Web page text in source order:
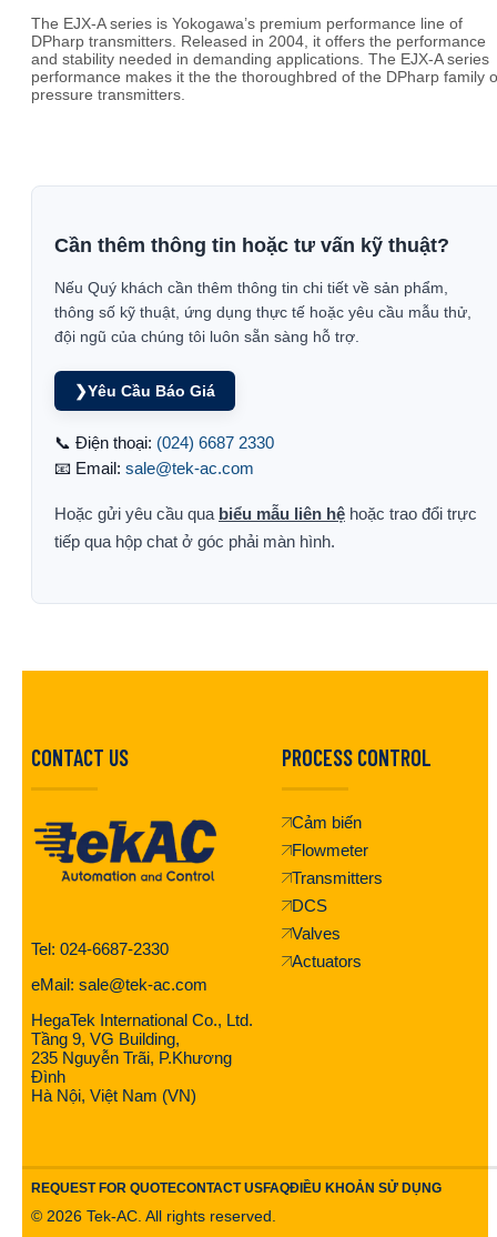
The EJX-A series is Yokogawa’s premium performance line of
DPharp transmitters. Released in 2004, it offers the performance
and stability needed in demanding applications. The EJX-A series
performance makes it the the thoroughbred of the DPharp family
pressure transmitters.
Cần thêm thông tin hoặc tư vấn kỹ thuật?
Nếu Quý khách cần thêm thông tin chi tiết về sản phẩm,
thông số kỹ thuật, ứng dụng thực tế hoặc yêu cầu mẫu thử,
đội ngũ của chúng tôi luôn sẵn sàng hỗ trợ.
❯Yêu Cầu Báo Giá
📞 Điện thoại: (024) 6687 2330
📧 Email: sale@tek-ac.com
Hoặc gửi yêu cầu qua biểu mẫu liên hệ hoặc trao đổi trực
tiếp qua hộp chat ở góc phải màn hình.
CONTACT US
Tel: 024-6687-2330
eMail: sale@tek-ac.com
HegaTek International Co., Ltd.
Tầng 9, VG Building,
235 Nguyễn Trãi, P.Khương
Đình
Hà Nội, Việt Nam (VN)
PROCESS CONTROL
Cảm biến
Flowmeter
Transmitters
DCS
Valves
Actuators
REQUEST FOR QUOTECONTACT USFAQĐIỀU KHOẢN SỬ DỤNG
© 2026 Tek-AC. All rights reserved.